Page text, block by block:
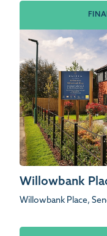
Willowbank
Willowbank Place,